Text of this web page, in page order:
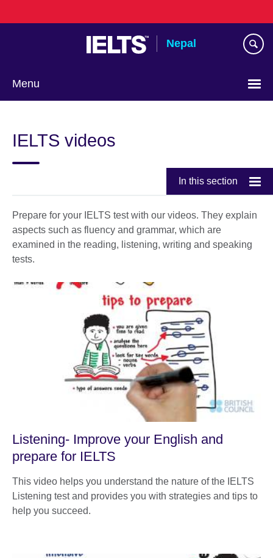
to
Nepal
Menu
IELTS videos
In this section
Prepare for your IELTS test with our videos. They explain
aspects such as fluency and grammar, which are
examined in the reading, listening, writing and speaking
tests.
Listening- Improve your English and
prepare for IELTS
This video helps you understand the nature of the IELTS
Listening test and provides you with strategies and tips to
help you succeed.